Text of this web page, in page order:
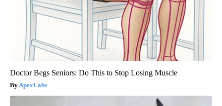
Doctor Begs Seniors: Do This to Stop Losing Muscle
ApexLabs